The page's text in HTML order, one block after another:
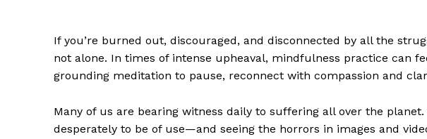
If you’re burned out, discouraged, and disconnected by all the
not alone. In times of intense upheaval, mindfulness practice can
grounding meditation to pause, reconnect with compassion and
Many of us are bearing witness daily to suffering all over the
desperately to be of use—and seeing the horrors in images and